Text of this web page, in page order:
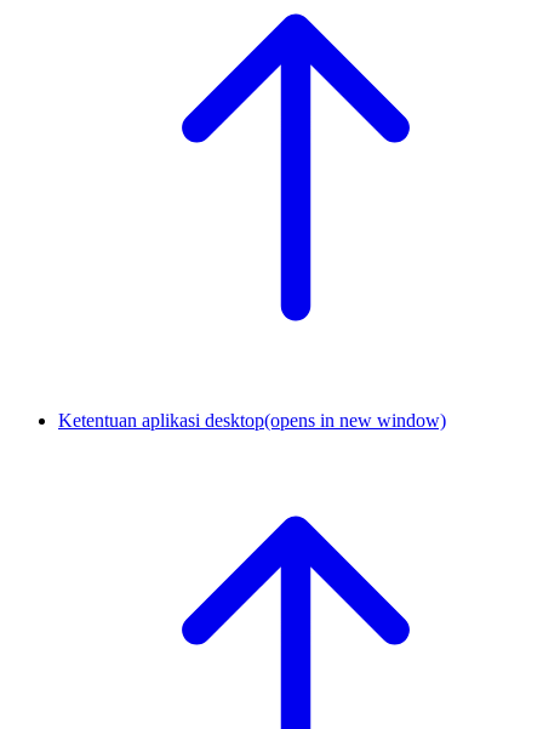
Ketentuan aplikasi desktop(opens in new window)